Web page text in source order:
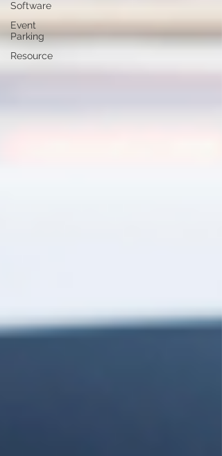
Software
Event
Parking
Resource